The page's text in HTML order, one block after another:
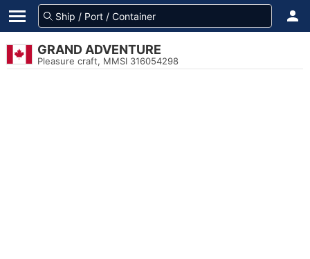
GRAND ADVENTURE
Pleasure craft, MMSI 316054298